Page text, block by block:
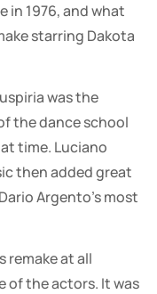
in 1976, and what
starring Dakota
was the
the dance school
time. Luciano
then added great
Argento's most
remake at all
of the actors. It was